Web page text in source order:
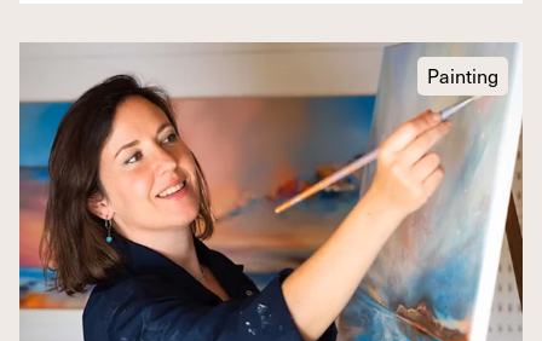
Painting